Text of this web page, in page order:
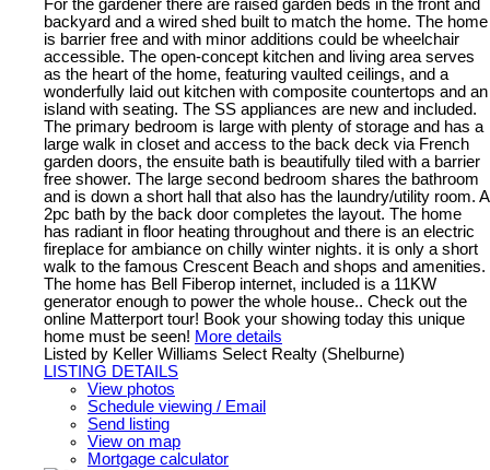
For the gardener there are raised garden beds in the front and
backyard and a wired shed built to match the home. The home
is barrier free and with minor additions could be wheelchair
accessible. The open-concept kitchen and living area serves
as the heart of the home, featuring vaulted ceilings, and a
wonderfully laid out kitchen with composite countertops and an
island with seating. The SS appliances are new and included.
The primary bedroom is large with plenty of storage and has a
large walk in closet and access to the back deck via French
garden doors, the ensuite bath is beautifully tiled with a barrier
free shower. The large second bedroom shares the bathroom
and is down a short hall that also has the laundry/utility room. A
2pc bath by the back door completes the layout. The home
has radiant in floor heating throughout and there is an electric
fireplace for ambiance on chilly winter nights. it is only a short
walk to the famous Crescent Beach and shops and amenities.
The home has Bell Fiberop internet, included is a 11KW
generator enough to power the whole house.. Check out the
online Matterport tour! Book your showing today this unique
home must be seen! More details
Listed by Keller Williams Select Realty (Shelburne)
LISTING DETAILS
View photos
Schedule viewing / Email
Send listing
View on map
Mortgage calculator